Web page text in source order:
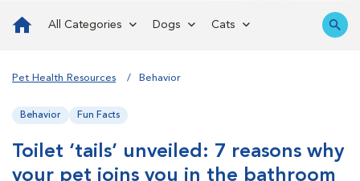
All Categories Dogs Cats
Pet Health Resources Behavior
Behavior Fun Facts
Toilet ‘tails’ unveiled: 7 reasons why
your pet joins you in the bathroom